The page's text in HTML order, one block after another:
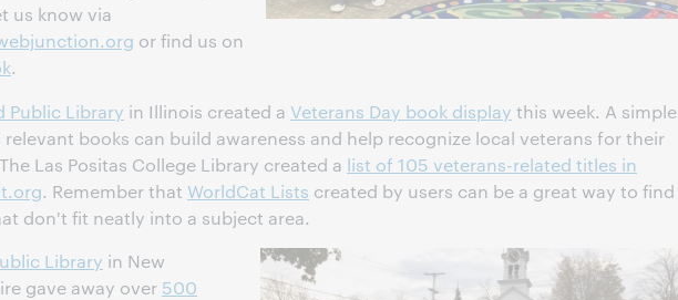
us know via
or find us on
.
Public Library in Illinois created a Veterans Day book display this week. A simple
relevant books can build awareness and help recognize local veterans for their
Las Positas College Library created a list of 105 veterans-related titles in
. Remember that WorldCat Lists created by users can be a great way to find
don't fit neatly into a subject area.
Library in New
gave away over 500